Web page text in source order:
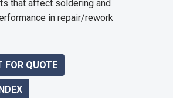
that affect soldering and
in repair/rework
FOR QUOTE